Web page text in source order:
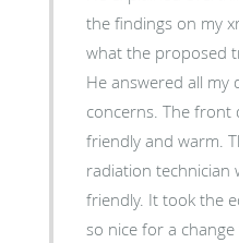
the findings on my
what the proposed
He answered all my
concerns. The front desk is very organized,
friendly and warm. The nurses and
radiation technician
friendly. It took the edge of of things, It was
so nice for a